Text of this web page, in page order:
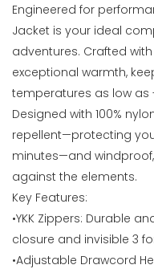
Engineered for
Jacket is your ideal
adventures. Crafted
exceptional warmth,
temperatures as low as
Designed with 100%
repellent—protecting
minutes—and
against the elements.
Key Features:
•YKK Zippers: Durable
closure and invisible 3
•Adjustable Drawcord